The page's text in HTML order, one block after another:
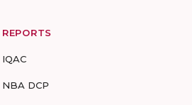
REPORTS
IQAC
NBA DCP